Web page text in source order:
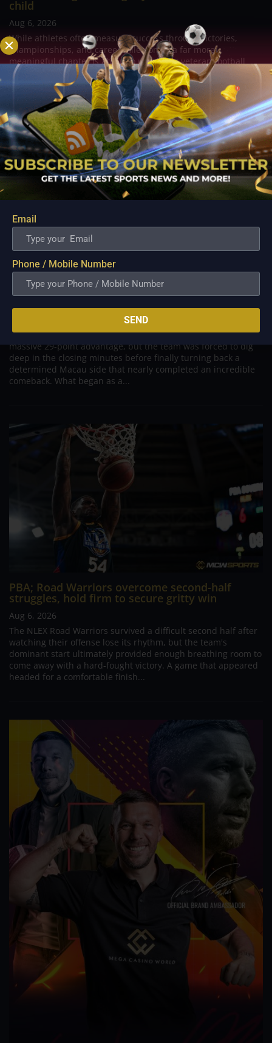
child
Aug 6, 2026
While athletes often measure success through victories,
championships, and career milestones, a far more
meaningful chapter is about to unfold for veteran football
player and Rain or Shine guard Felix Lemetti Pangilinan as the
couple prepares to welcome their first...
PBA; Titan withstands furious Macau comeback
Titan appeared headed for a comfortable win after building a
massive 29-point advantage, but the team was forced to dig
deep in the closing minutes before finally turning back a
determined Macau side that nearly completed an incredible
comeback. What began as a...
PBA; Road Warriors overcome second-half
struggles, hold firm to secure gritty win
Aug 6, 2026
The NLEX Road Warriors survived a difficult second half after
watching their offense lose its rhythm, but the team's
dominant start ultimately provided enough breathing room to
come away with a hard-fought victory. A game that appeared
headed for a comfortable finish...
Email
Phone / Mobile Number
SEND